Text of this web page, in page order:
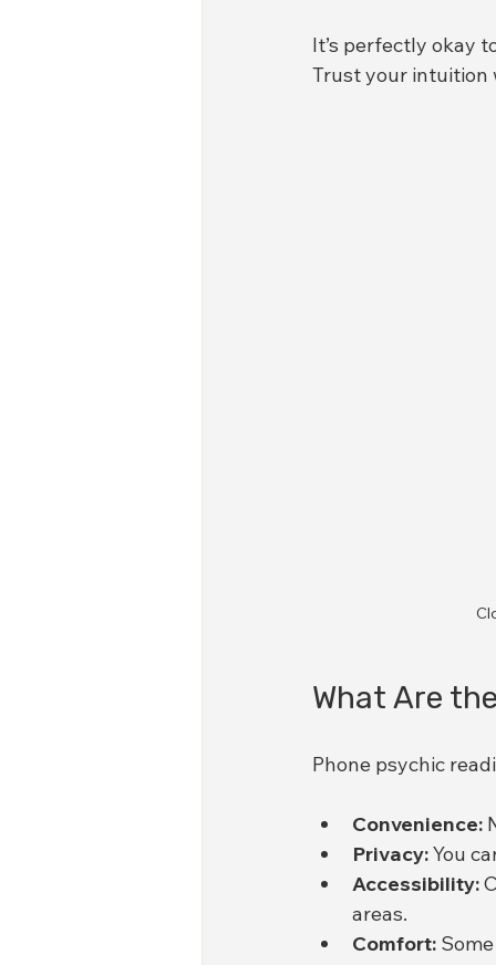
It’s perfectly okay
Trust your intuition
What Are
Phone psychic
Convenience:
Privacy: You
Accessibility:
areas.
Comfort: